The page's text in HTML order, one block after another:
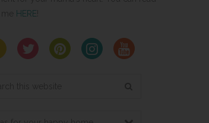
HERE